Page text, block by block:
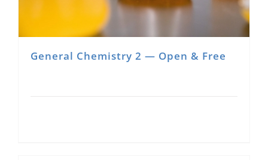
General Chemistry 2 — Open & Free